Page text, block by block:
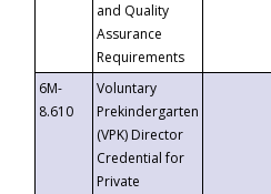
and Quality
Assurance
Requirements
6M-
8.610
Voluntary
Prekindergarten
(VPK) Director
Credential for
Private